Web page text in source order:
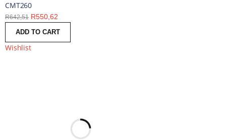
CMT260
R642,51 R550,62
ADD TO CART
Wishlist